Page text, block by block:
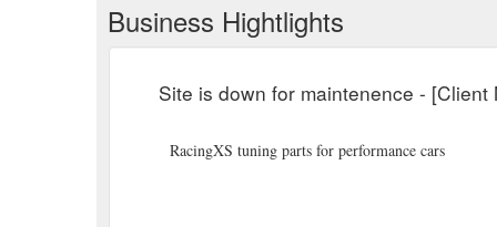
Business Hightlights
Site is down for maintenence - [Client
RacingXS tuning parts for performance cars